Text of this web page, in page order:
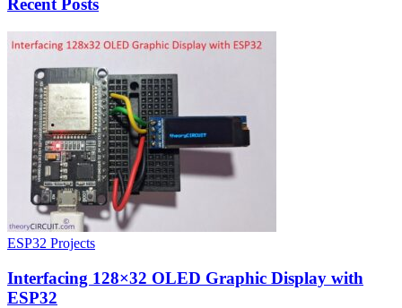
Recent Posts
ESP32 Projects
Interfacing 128×32 OLED Graphic Display with
ESP32